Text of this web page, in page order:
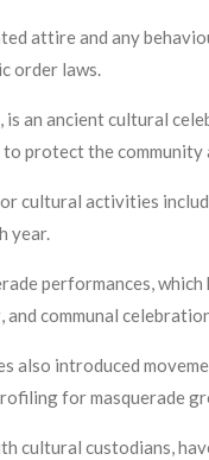
attire and any
order laws.
is an ancient cultural
protect the
cultural activities
year.
performances,
communal
also introduced
for masquerade
cultural custodians,